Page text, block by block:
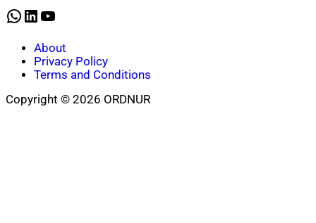
WhatsApp
LinkedIn
YouTube
About
Privacy Policy
Terms and Conditions
Copyright © 2026 ORDNUR